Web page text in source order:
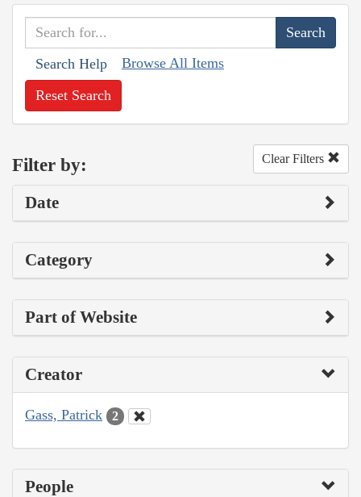
Search Help Browse All Items
Reset Search
Filter by: Clear Filters
Date
Category
Part of Website
Creator
Gass, Patrick 2
People